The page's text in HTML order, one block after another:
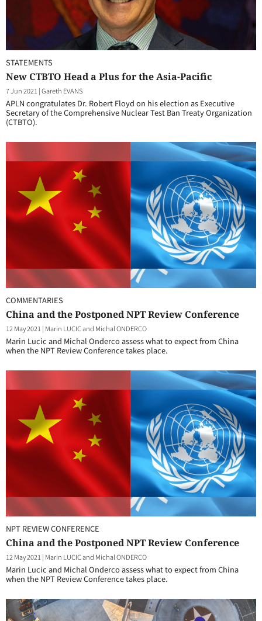
STATEMENTS
New CTBTO Head a Plus for the Asia-Pacific
7 Jun 2021 |Gareth EVANS
APLN congratulates Dr. Robert Floyd on his election as Executive
Secretary of the Comprehensive Nuclear Test Ban Treaty Organization
(CTBTO).
COMMENTARIES
China and the Postponed NPT Review Conference
12 May 2021 | Marin LUCIC and Michal ONDERCO
Marin Lucic and Michal Onderco assess what to expect from China
when the NPT Review Conference takes place.
NPT REVIEW CONFERENCE
China and the Postponed NPT Review Conference
12 May 2021 | Marin LUCIC and Michal ONDERCO
Marin Lucic and Michal Onderco assess what to expect from China
when the NPT Review Conference takes place.